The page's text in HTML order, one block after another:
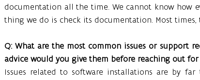
documentation all the time. We cannot know how
thing we do is check its documentation. Most
Q: What are the most common issues or support
advice would you give them before reaching out
Issues related to software installations are by